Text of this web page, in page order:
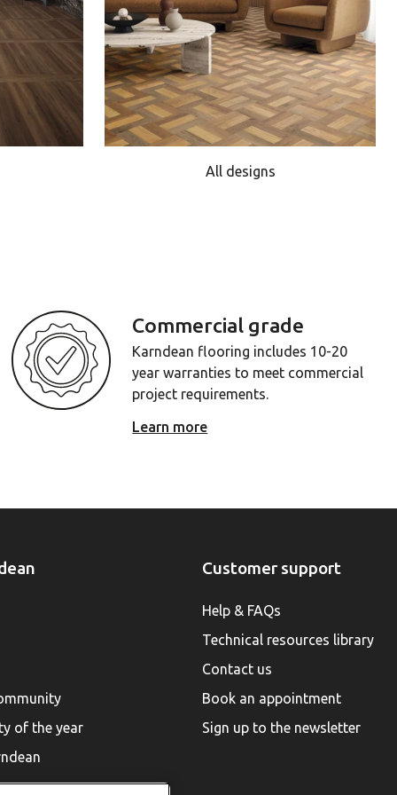
All designs
Commercial grade
Karndean flooring includes 10-20
year warranties to meet commercial
project requirements.
Learn more
of the year
Customer support
Help & FAQs
Technical resources library
Contact us
Book an appointment
Sign up to the newsletter